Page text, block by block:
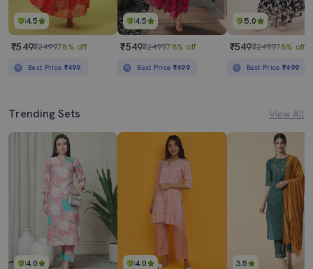
4.5
₹549₹249978% off
Best Price ₹499
4.5
₹549₹249978% off
Best Price ₹499
5.0
₹549₹249978% off
Best Price₹499
Trending Sets View All
4.0 4.0 3.5